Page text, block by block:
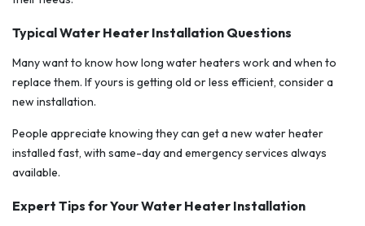
Typical Water Heater Installation Questions
Many want to know how long water heaters work and when to
replace them. If yours is getting old or less efficient, consider a
new installation.
People appreciate knowing they can get a new water heater
installed fast, with same-day and emergency services always
available.
Expert Tips for Your Water Heater Installation